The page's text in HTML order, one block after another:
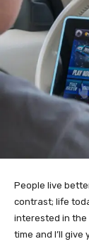
People live
contrast; life
interested in the
time and I’ll